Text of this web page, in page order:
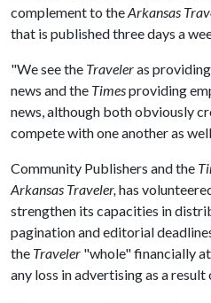
complement to theArkansas
that is published three days a
"We see the Traveleras
news and the Timesproviding
news, although both obviously
compete with one another as
Community Publishers and the
Arkansas Traveler,has
strengthen its capacities in
pagination and editorial
the Traveler "whole" financially
any loss in advertising as a